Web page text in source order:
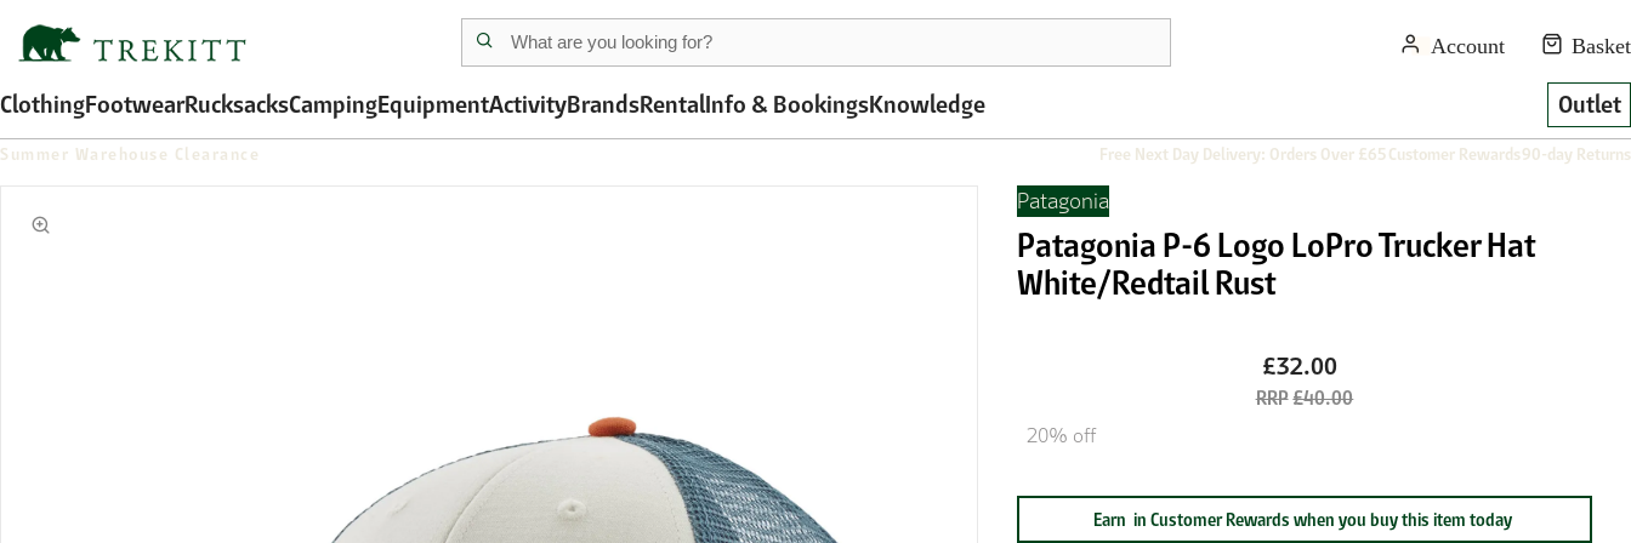
ClothingFootwearRucksacksCampingEquipmentActivityBrandsRentalInfo & BookingsKnowledge Outlet
Summer Warehouse Clearance Free Next Day Delivery: Orders Over £65Customer Rewards90-day Returns
Patagonia
Patagonia P-6 Logo LoPro Trucker Hat
White/Redtail Rust
£32.00
£40.00
20% off
Earn in Customer Rewards when you buy this item today